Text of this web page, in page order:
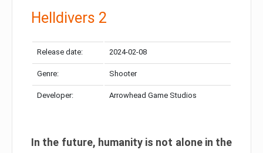
Helldivers 2
Release date: 2024-02-08
Genre: Shooter
Developer: Arrowhead Game Studios
In the future, humanity is not alone in the